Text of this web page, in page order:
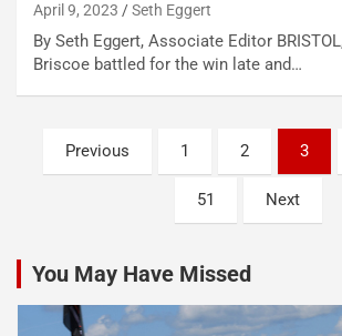
April 9, 2023 Seth Eggert
By Seth Eggert, Associate Editor
Briscoe battled for the win late and…
Posts
pagination
Previous 1 2 3
51 Next
You May Have Missed